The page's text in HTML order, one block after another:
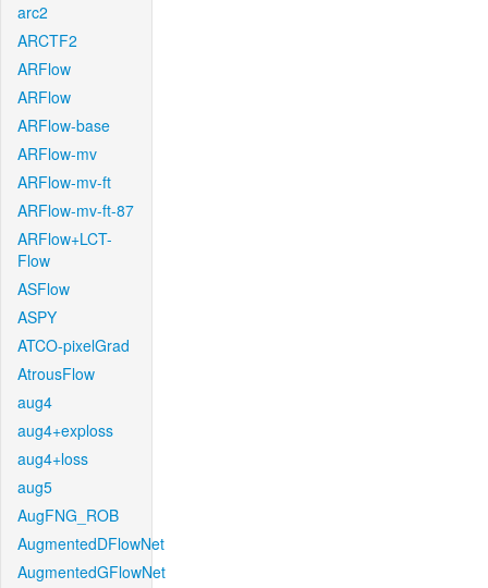
arc2
ARCTF2
ARFlow
ARFlow
ARFlow-base
ARFlow-mv
ARFlow-mv-ft
ARFlow-mv-ft-87
ARFlow+LCT-
Flow
ASFlow
ASPY
ATCO-pixelGrad
AtrousFlow
aug4
aug4+exploss
aug4+loss
aug5
AugFNG_ROB
AugmentedDFlowNet
AugmentedGFlowNet